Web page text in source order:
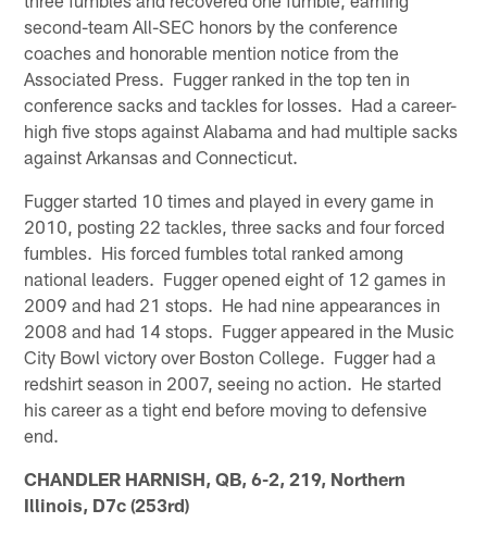
second-team All-SEC honors by the conference
coaches and honorable mention notice from the
Associated Press. Fugger ranked in the top ten in
conference sacks and tackles for losses. Had a career-
high five stops against Alabama and had multiple sacks
against Arkansas and Connecticut.
Fugger started 10 times and played in every game in
2010, posting 22 tackles, three sacks and four forced
fumbles. His forced fumbles total ranked among
national leaders. Fugger opened eight of 12 games in
2009 and had 21 stops. He had nine appearances in
2008 and had 14 stops. Fugger appeared in the Music
City Bowl victory over Boston College. Fugger had a
redshirt season in 2007, seeing no action. He started
his career as a tight end before moving to defensive
end.
CHANDLER HARNISH, QB, 6-2, 219, Northern
Illinois, D7c (253rd)